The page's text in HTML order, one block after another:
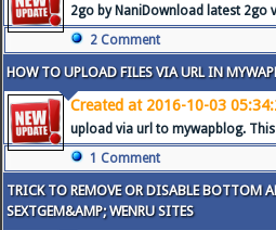
2go by NaniDownload latest 2go
2 Comment
HOW TO UPLOAD FILES VIA URL IN
Created at 2016-10-03
upload via url to mywapblog.
1 Comment
TRICK TO REMOVE OR DISABLE BOTTOM
SEXTGEM&AMP; WENRU SITES